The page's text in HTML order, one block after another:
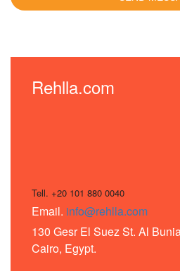
Rehlla.com
Tell. +20 101 880 0040
Email. info@rehlla.com
130 Gesr El Suez St. Al
Cairo, Egypt.